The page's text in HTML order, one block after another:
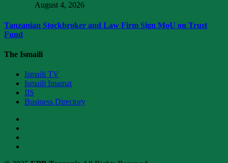
August 4, 2026
Tanzanian Stockbroker and Law Firm Sign MoU on Trust
Fund
The Ismaili
Ismaili TV
Ismaili Imamat
IIS
Business Directory